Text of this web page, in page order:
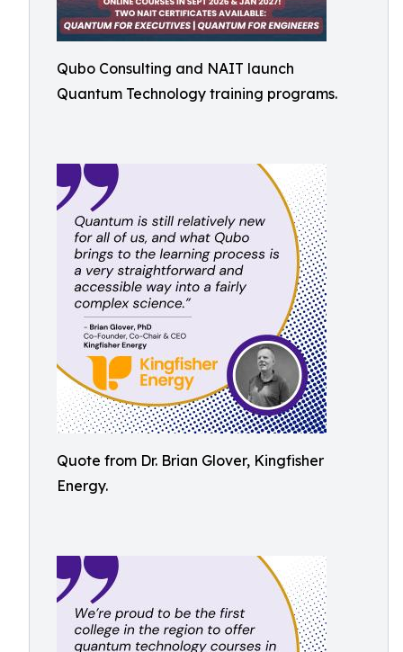
Qubo Consulting and NAIT launch
Quantum Technology training programs.
Quote from Dr. Brian Glover, Kingfisher
Energy.